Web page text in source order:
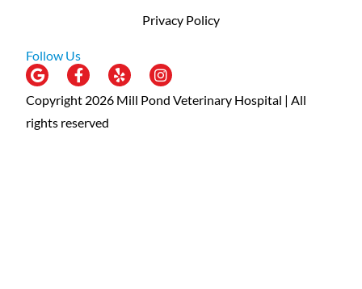
Privacy Policy
Follow Us
Copyright 2026 Mill Pond Veterinary Hospital | All
rights reserved